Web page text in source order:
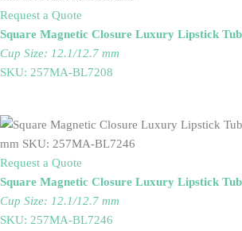
Request a Quote
Square Magnetic Closure Luxury Lipstick
Cup Size: 12.1/12.7 mm
SKU: 257MA-BL7208
Request a Quote
Square Magnetic Closure Luxury Lipstick
Cup Size: 12.1/12.7 mm
SKU: 257MA-BL7246